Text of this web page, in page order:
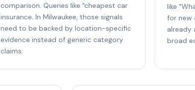
comparison. Queries like "cheapest car
insurance. In Milwaukee, those signals
need to be backed by location-specific
evidence instead of generic category
claims.
like
for new
already
broad